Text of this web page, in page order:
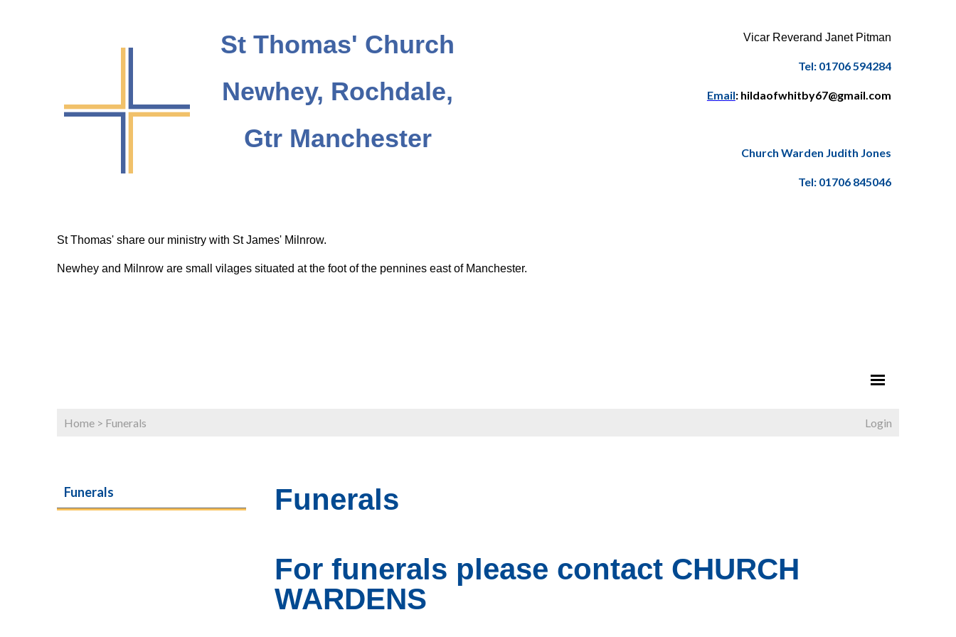
St Thomas' Church
Newhey, Rochdale,
Gtr Manchester
Vicar Reverand Janet Pitman
Tel: 01706 594284
Email: hildaofwhitby67@gmail.com
Church Warden Judith Jones
Tel: 01706 845046
St Thomas' share our ministry with St James' Milnrow.
Newhey and Milnrow are small vilages situated at the foot of the pennines east of Manchester.
Home > Funerals Login
Funerals Funerals
For funerals please contact CHURCH
WARDENS